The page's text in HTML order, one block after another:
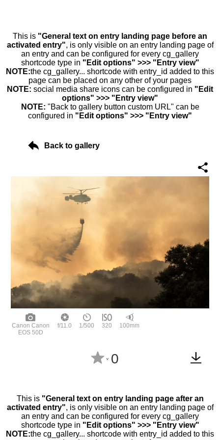
This is "General text on entry landing page before an
activated entry", is only visible on an entry landing page of
an entry and can be configured for every cg_gallery
shortcode type in "Edit options" >>> "Entry view"
NOTE:the cg_gallery... shortcode with entry_id added to this
page can be placed on any other of your pages
NOTE: social media share icons can be configured in "Edit
options" >>> "Entry view"
NOTE: "Back to gallery button custom URL" can be
configured in "Edit options" >>> "Entry view"
Back to gallery
Canon Canon
EOS 50D
f/11.0 1/500 320 100mm
^ 0
This is "General text on entry landing page after an
activated entry", is only visible on an entry landing page of
an entry and can be configured for every cg_gallery
shortcode type in "Edit options" >>> "Entry view"
NOTE:the cg_gallery... shortcode with entry_id added to this